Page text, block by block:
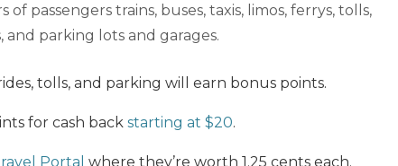
passengers trains, buses, taxis, limos, ferrys, tolls,
and parking lots and garages.
tolls, and parking will earn bonus points.
for cash back starting at $20.
Portal where they’re worth 1.25 cents each.